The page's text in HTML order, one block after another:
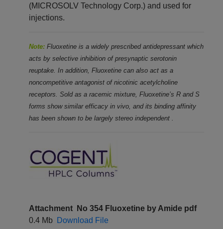
(MICROSOLV Technology Corp.) and used for
injections.
Note:Fluoxetine is a widely prescribed antidepressant which
acts by selective inhibition of presynaptic serotonin
reuptake. In addition, Fluoxetine can also act as a
noncompetitive antagonist of nicotinic acetylcholine
receptors. Sold as a racemicmixture, Fluoxetine’s R and S
forms show similar efficacy in vivo, and its binding affinity
has been shown to be largelystereo independent.
Attachment
No 354 Fluoxetine by Amide pdf
0.4 Mb
Download File